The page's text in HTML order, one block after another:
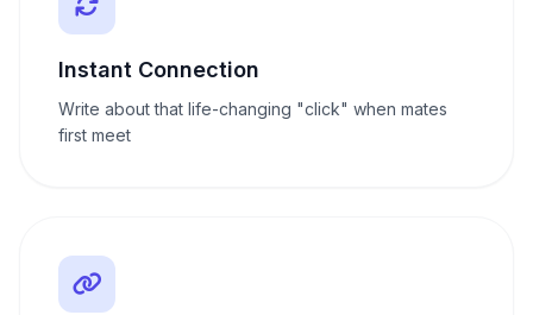
Instant Connection
Write about that life-changing "click" when mates
first meet